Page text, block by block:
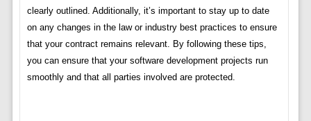
clearly outlined. Additionally, it’s important to stay up to date
on any changes in the law or industry best practices to ensure
that your contract remains relevant. By following these tips,
you can ensure that your software development projects run
smoothly and that all parties involved are protected.